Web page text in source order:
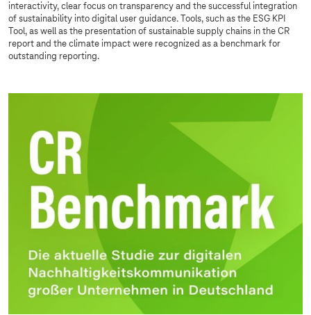
interactivity, clear focus on transparency and the successful integration
of sustainability into digital user guidance. Tools, such as the ESG KPI
Tool, as well as the presentation of sustainable supply chains in the CR
report and the climate impact were recognized as a benchmark for
outstanding reporting.